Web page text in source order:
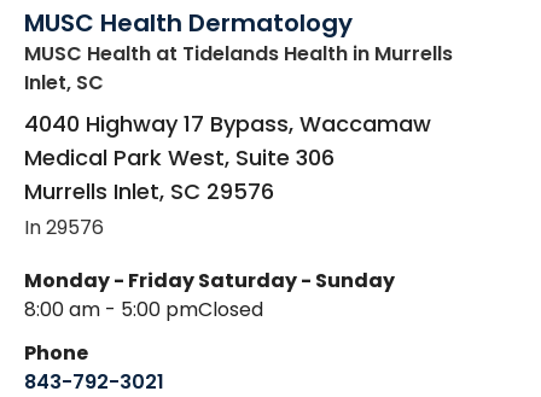
MUSC Health Dermatology
MUSC Health at Tidelands Health in Murrells
Inlet, SC
4040 Highway 17 Bypass, Waccamaw
Medical Park West, Suite 306
Murrells Inlet, SC 29576
In 29576
Monday - Friday
8:00 am - 5:00 pm
Saturday - Sunday
Closed
Phone
843-792-3021